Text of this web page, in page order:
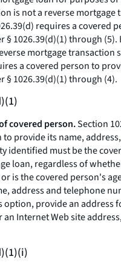
is not a reverse mortgage
requires a covered
§ 1026.39(d)(1) through (5).
mortgage transaction
a covered person to
§ 1026.39(d)(1) through (4).
covered person.Section
to provide its name,
identified must be the
loan, regardless of
is the covered person's
address and telephone
option, provide an address
Internet Web site